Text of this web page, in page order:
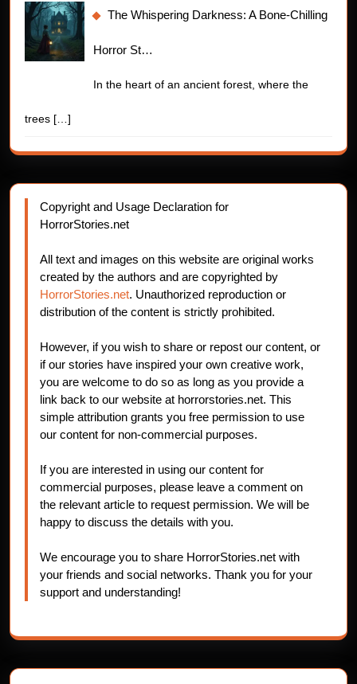
The Whispering Darkness: A Bone-Chilling
Horror St…
In the heart of an ancient forest, where the
trees […]
Copyright and Usage Declaration for
HorrorStories.net
All text and images on this website are original works
created by the authors and are copyrighted by
HorrorStories.net. Unauthorized reproduction or
distribution of the content is strictly prohibited.
However, if you wish to share or repost our content, or
if our stories have inspired your own creative work,
you are welcome to do so as long as you provide a
link back to our website at horrorstories.net. This
simple attribution grants you free permission to use
our content for non-commercial purposes.
If you are interested in using our content for
commercial purposes, please leave a comment on
the relevant article to request permission. We will be
happy to discuss the details with you.
We encourage you to share HorrorStories.net with
your friends and social networks. Thank you for your
support and understanding!